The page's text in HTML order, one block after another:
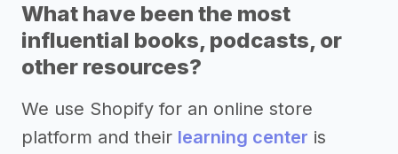
What have been the most
influential books, podcasts, or
other resources?
We use Shopify for an online store
platform and their learning center is